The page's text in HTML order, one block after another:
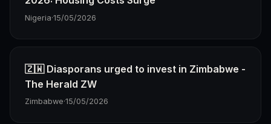
Nigeria·15/05/2026
🇿🇼 Diasporans urged to invest in Zimbabwe -
The Herald ZW
Zimbabwe·15/05/2026